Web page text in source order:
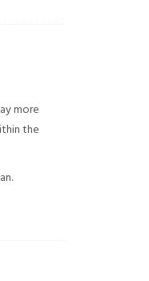
more
the